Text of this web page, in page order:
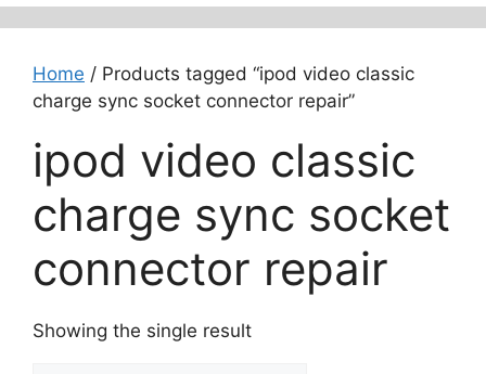
Home / Products tagged “ipod video classic
charge sync socket connector repair”
ipod video classic
charge sync socket
connector repair
Showing the single result